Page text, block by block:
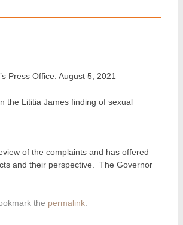
Press Office. August 5, 2021
the Lititia James finding of sexual
of the complaints and has offered
and their perspective. The Governor
the permalink.